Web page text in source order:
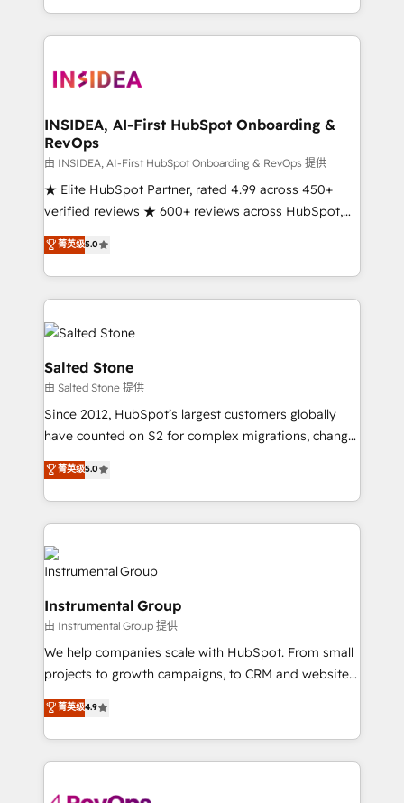
solution. As the only firm in the world to hold Elite
Partner Accreditations with both HubSpot and Clay,
architecture, pipeline generation, data intelligence,
Choose RP: - Secure: Soc2 compliant 🛡️ - Pricing:
Implementations starting at $1,5k 💵 - Speed: Launch
in 14 days ⚡ - Global: 250 professionals across five
continents 🌐 - Scale: Fastest tiering Elite HubSpot
Partner 🪴 - Sales Hub: More implementations than
Salesforce addicts to HubSpot evangelists 🧡 Don't
hire a marketing agency for an Ops problem. Don't
INSIDEA, AI-First HubSpot Onboarding &
RevOps
由 INSIDEA, AI-First HubSpot Onboarding & RevOps 提供
★ Elite HubSpot Partner, rated 4.99 across 450+
verified reviews ★ 600+ reviews across HubSpot,
G2 & Clutch ★ 150+ in-house HubSpot-certified
experts ★ 1,500+ implementations across 25+
countries ★ AI-first, RevOps-led, onboarding-
obsessed INSIDEA helps growing companies turn
HubSpot into a revenue engine. We onboard your
team, migrate your data, and build AI-powered
workflows that drive adoption from week one, in
your time zone. What we do: ➤ Onboarding: Live in
weeks, with workflows built around your business,
not a template. ➤ Migration: Move from any legacy
CRM. Zero downtime, full data integrity. ➤
Implementation: Configure HubSpot to run your
revenue process. Sales, marketing, and service wired
Ongoing Management: Monthly tune-ups, feature
rollouts, adoption coaching. Buying HubSpot,
switching to it, or reviving a stale portal? We are
built for the work.
菁英级5.0
Salted Stone
由 Salted Stone 提供
Since 2012, HubSpot’s largest customers globally
have counted on S2 for complex migrations, change
management, systems integration, and creative
solutions that deliver measurable impact and
transform brand experiences As one of the few full-
service creative agencies in the HubSpot
ecosystem, we blend strategy, technology, & award-
winning design to build scalable, globally
marketing campaigns, & RevOps frameworks that
fuel long-term success We connect the entire
customer lifecycle through seamless integrations,
ensure long-term adoption with change-
management programs, and align marketing, sales,
and service to drive sustainable growth With 6 key
HubSpot accreditations and experience across
hundreds of organizations in dozens of industries,
菁英级5.0
Instrumental Group
由 Instrumental Group 提供
We help companies scale with HubSpot. From small
projects to growth campaigns, to CRM and websites.
Hire an agency that's experienced in every inch of
HubSpot and willing to work hand-in-hand with your
team to simplify the complex and build a better
experience for your team and customers.
菁英级4.9